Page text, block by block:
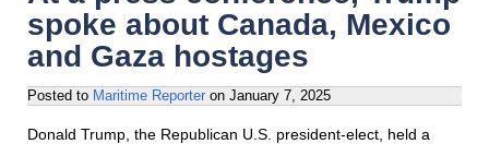
spoke about Canada, Mexico
and Gaza hostages
Posted to Maritime Reporter on January 7, 2025
Donald Trump, the Republican U.S. president-elect, held a